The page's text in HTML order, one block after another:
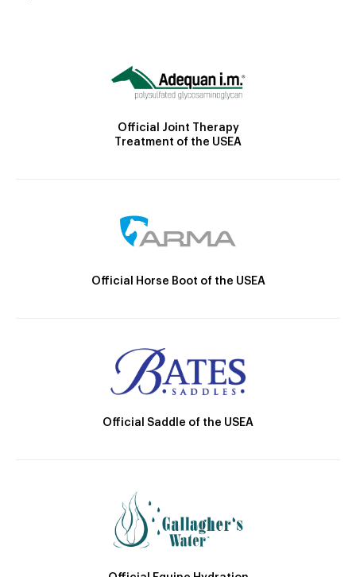
Official Joint Therapy
Treatment of the USEA
Official Horse Boot of the USEA
Official Saddle of the USEA